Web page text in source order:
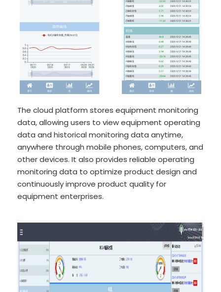
The cloud platform stores equipment monitoring
data, allowing users to view equipment operating
data and historical monitoring data anytime,
anywhere through mobile phones, computers, and
other devices. It also provides reliable operating
monitoring data to optimize product design and
continuously improve product quality for
equipment enterprises.